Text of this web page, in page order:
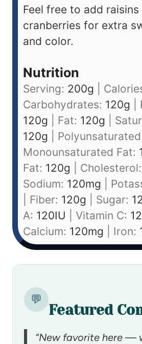
Feel free to add
cranberries for extra
and color.
Nutrition
Serving: 200g
Carbohydrates: 120g
120g Fat: 120g
120g
Monounsaturated Fat:
Fat: 120g Cholesterol:
Sodium: 120mg
Fiber: 120g Sugar:
A: 120IU Vitamin C:
Calcium: 120mg Iron:
💬
Featured
“New favorite here —